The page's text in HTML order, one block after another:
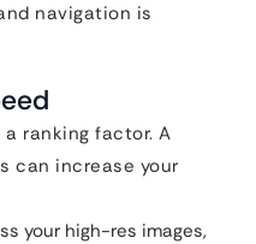
navigation is
ranking factor. A
can increase your
your high-res images,